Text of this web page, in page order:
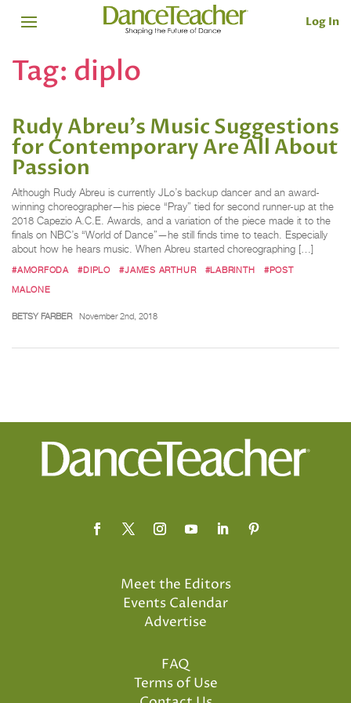
Log In
Tag: diplo
Rudy Abreu's Music Suggestions
for Contemporary Are All About
Passion
Although Rudy Abreu is currently JLo’s backup dancer and an award-
winning choreographer—his piece “Pray” tied for second runner-up at the
2018 Capezio A.C.E. Awards, and a variation of the piece made it to the
finals on NBC’s “World of Dance”—he still finds time to teach. Especially
about how he hears music. When Abreu started choreographing […]
#AMORFODA #DIPLO #JAMES ARTHUR #LABRINTH
#POST
MALONE
BETSY FARBER November 2nd, 2018
Meet the Editors
Events Calendar
Advertise
FAQ
Terms of Use